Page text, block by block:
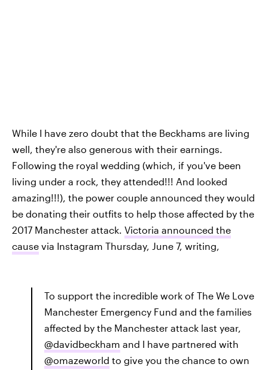
While I have zero doubt that the Beckhams are living
well, they're also generous with their earnings.
Following the royal wedding (which, if you've been
living under a rock, they attended!!! And looked
amazing!!!), the power couple announced they would
be donating their outfits to help those affected by the
2017 Manchester attack. Victoria announced the
cause via Instagram Thursday, June 7, writing,
To support the incredible work of The We Love
Manchester Emergency Fund and the families
affected by the Manchester attack last year,
@davidbeckham and I have partnered with
@omazeworld to give you the chance to own